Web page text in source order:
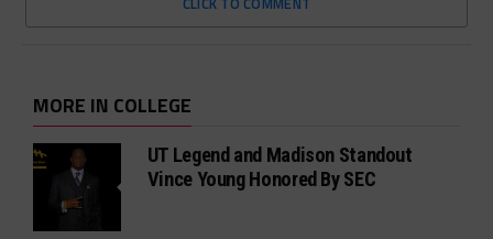
MORE IN COLLEGE
UT Legend and Madison Standout
Vince Young Honored By SEC